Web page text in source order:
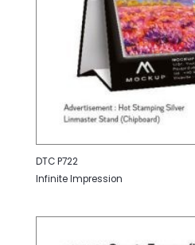
DTC P722
Infinite Impression